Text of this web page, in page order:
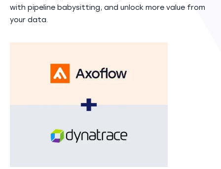
with pipeline babysitting, and unlock more value from
your data.